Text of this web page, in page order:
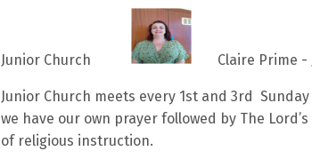
Junior Church Claire Prime -
Junior Church meets every 1st and 3rd
we have our own prayer followed by The
of religious instruction.